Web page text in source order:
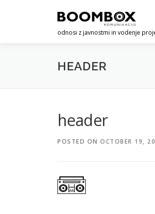
odnosi z javnostmi in vodenje
HEADER
header
POSTED ON OCTOBER 19,